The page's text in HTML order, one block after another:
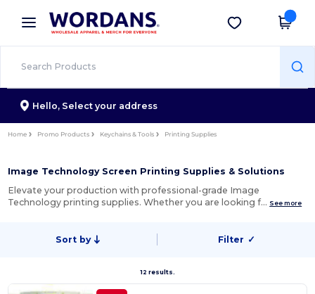
× Wordans App
Better prices on app!
Get the app
Hello, Select your address
Home Promo Products Keychains & Tools Printing Supplies
Image Technology Screen Printing Supplies & Solutions
Elevate your production with professional-grade Image
Technology printing supplies. Whether you are looking f… See more
Sort by Filter ✓
12 results.